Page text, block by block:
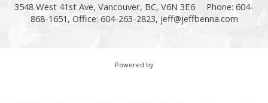
3548 West 41st Ave, Vancouver, BC, V6N 3E6
Phone: 604-
868-1651, Office: 604-263-2823, jeff@jeffbenna.com
Powered by